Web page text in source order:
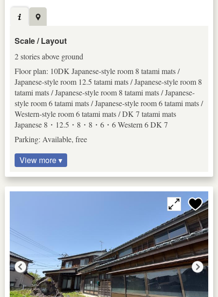
Scale / Layout
2 stories above ground
Floor plan: 10DK Japanese-style room 8 tatami mats /
Japanese-style room 12.5 tatami mats / Japanese-style room 8
tatami mats / Japanese-style room 8 tatami mats / Japanese-
style room 6 tatami mats / Japanese-style room 6 tatami mats /
Western-style room 6 tatami mats / DK 7 tatami mats
Japanese 8・12.5・8・8・6・6 Western 6 DK 7
Parking: Available, free
View more ▾